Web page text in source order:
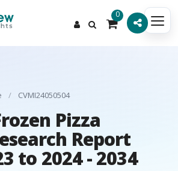
0
/ CVMI24050504
Pizza
Report
to 2024 - 2034